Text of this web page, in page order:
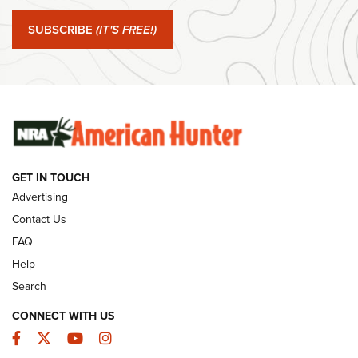
#SundayGunday: Springfield Armory SA-35 4" | An Official
Journal Of The NRA
#SundayGunday: Winchester 250th Anniversary
Ammunition | An Official Journal Of The NRA
SUNDAYGUNDAY SUNDAYGUNDAY
GUNS & GEAR
SUBSCRIBE (IT'S FREE!)
GET IN TOUCH
Advertising
Contact Us
FAQ
Help
Search
CONNECT WITH US
Facebook
TwitterYouTubeInstagram